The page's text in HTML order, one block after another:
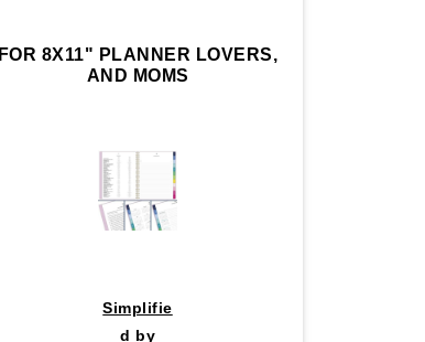
FOR 8X11" PLANNER LOVERS,
AND MOMS
Simplifie
d by